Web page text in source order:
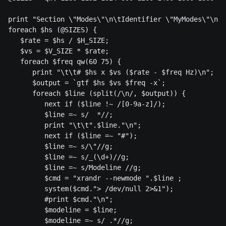
print "Section \"Modes\"\n\tIdentifier \"MyModes\"\n";
foreach $hs (@SIZES) {
   $rate = $hs / $H_SIZE;
   $vs = $V_SIZE * $rate;
   foreach $freq qw(60 75) {
      print "\t\t# $hs x $vs ($rate - $freq Hz)\n";
      $output = `gtf $hs $vs $freq -x`;
      foreach $line (split(/\n/, $output)) {
         next if ($line !~ /[0-9a-z]/);
         $line =~ s/  *//;
         print "\t\t".$line."\n";
         next if ($line =~ "#");
         $line =~ s/\"//g;
         $line =~ s/_(\d+)//g;
         $line =~ s/Modeline //g;
         $cmd = "xrandr --newmode ".$line ;
         system($cmd."> /dev/null 2>&1");
         #print $cmd."\n";
         $modeline = $line;
         $modeline =~ s/ .*//g;